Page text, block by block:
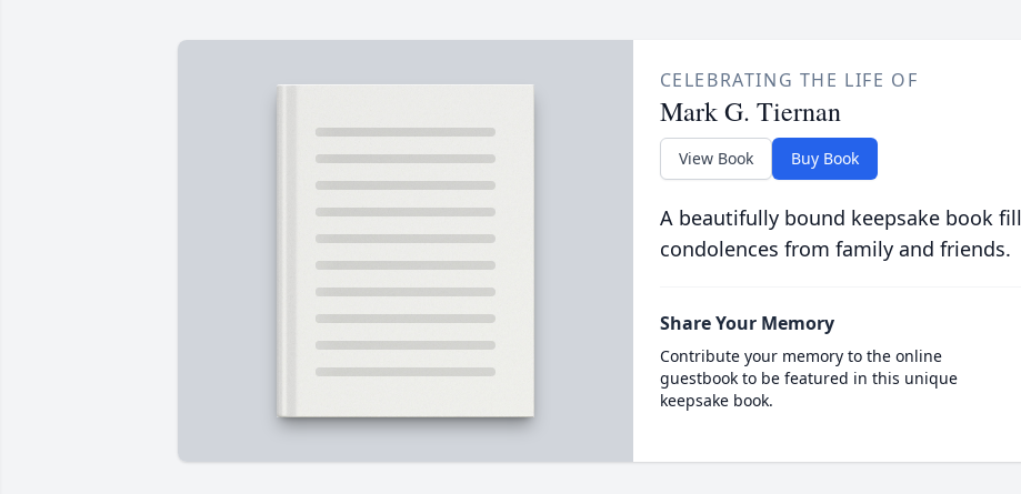
CELEBRATING THE LIFE OF
Mark G. Tiernan
View Book Buy Book
A beautifully bound keepsake book
condolences from family and friends.
Share Your Memory
Contribute your memory to the online
guestbook to be featured in this unique
keepsake book.